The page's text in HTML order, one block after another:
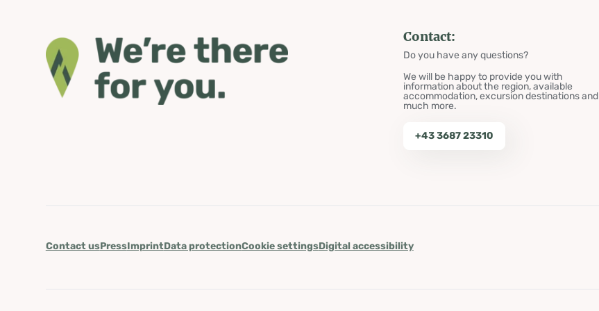
Contact:
Do you have any questions?
We will be happy to provide you with
information about the region, available
accommodation, excursion destinations and
much more.
+43 3687 23310
Contact usPressImprintData protectionCookie settingsDigital accessibility